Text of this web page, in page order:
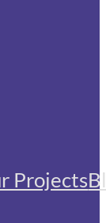
Projects